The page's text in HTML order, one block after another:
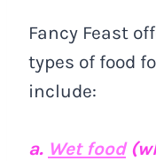
Fancy Feast
types of food
include:
a. Wet food